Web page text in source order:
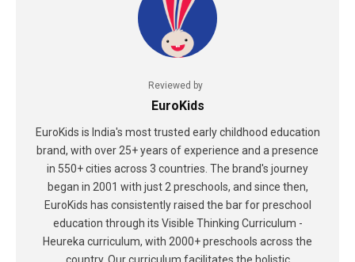
Reviewed by
EuroKids
EuroKids is India's most trusted early childhood education
brand, with over 25+ years of experience and a presence
in 550+ cities across 3 countries. The brand's journey
began in 2001 with just 2 preschools, and since then,
EuroKids has consistently raised the bar for preschool
education through its Visible Thinking Curriculum -
Heureka curriculum, with 2000+ preschools across the